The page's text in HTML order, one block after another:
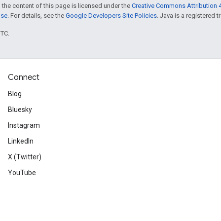
content of this page is licensed under theCreative Commons Attribution
. For details, see the Google Developers Site Policies . Java is a registered
Connect
Blog
Bluesky
Instagram
LinkedIn
X (Twitter)
YouTube